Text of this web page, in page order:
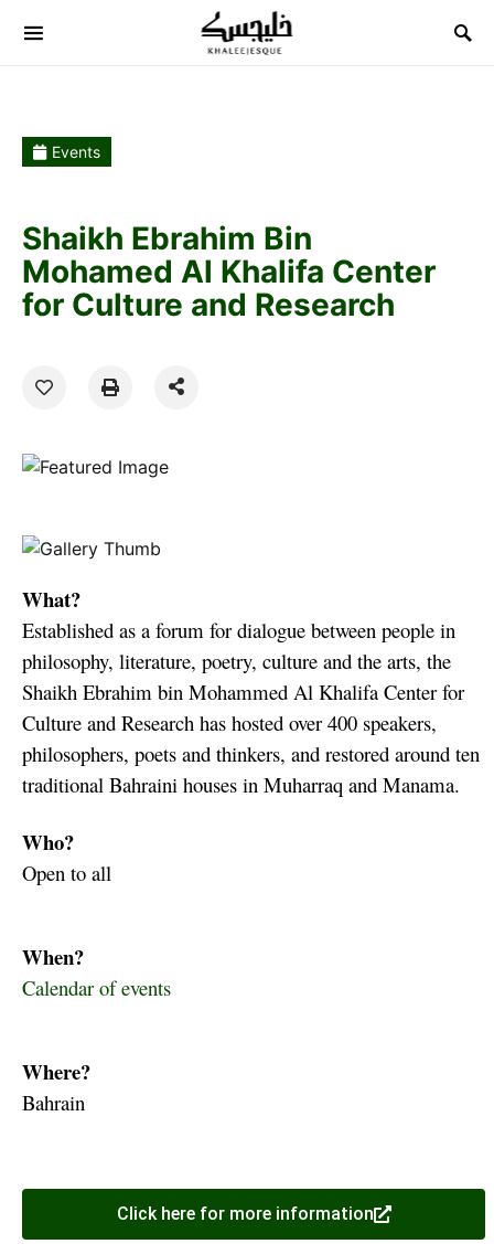
Search for:
Events
Shaikh Ebrahim Bin
Mohamed Al Khalifa Center
for Culture and Research
What?
Established as a forum for dialogue between people in
philosophy, literature, poetry, culture and the arts, the
Shaikh Ebrahim bin Mohammed Al Khalifa Center for
Culture and Research has hosted over 400 speakers,
philosophers, poets and thinkers, and restored around ten
traditional Bahraini houses in Muharraq and Manama.
Who?
Open to all
When?
Calendar of events
Where?
Bahrain
Click here for more information